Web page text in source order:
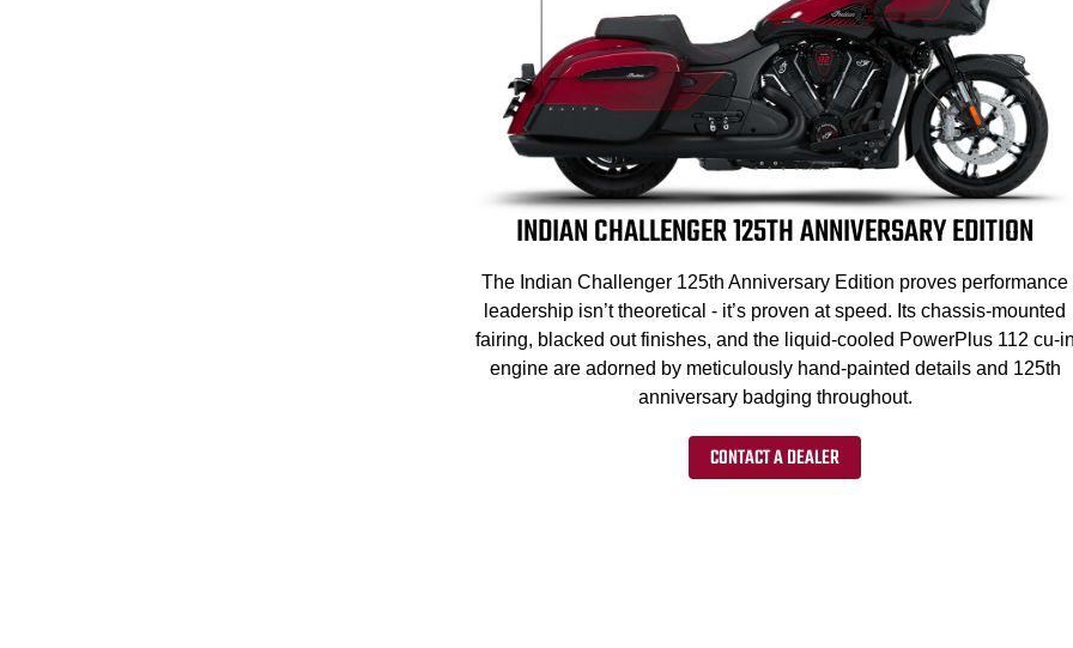
INDIAN CHALLENGER 125TH ANNIVERSARY EDITION
The Indian Challenger 125th Anniversary Edition proves performance
leadership isn’t theoretical - it’s proven at speed. Its chassis-mounted
fairing, blacked out finishes, and the liquid-cooled PowerPlus 112 cu-
engine are adorned by meticulously hand-painted details and 125th
anniversary badging throughout.
CONTACT A DEALER